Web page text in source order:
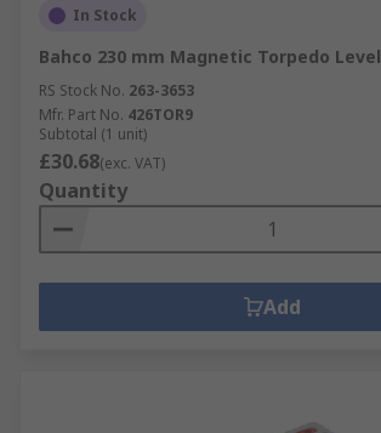
In Stock
Bahco 230 mm Magnetic Torpedo Level
RS Stock No. 263-3653
Mfr. Part No. 426TOR9
Subtotal (1 unit)
£30.68(exc. VAT)
Quantity
Add